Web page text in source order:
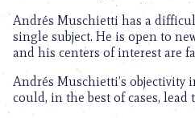
Andrés Muschietti has a
single subject. He is open to
and his centers of interest are
Andrés Muschietti’s objectivity
could, in the best of cases,